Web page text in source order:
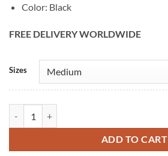
Color: Black
FREE DELIVERY WORLDWIDE
Sizes
ADD TO CART
Alternative: